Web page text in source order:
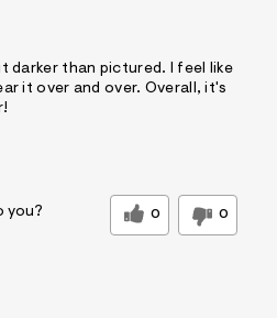
darker than pictured. I feel like
it over and over. Overall, it's
you?
0 0